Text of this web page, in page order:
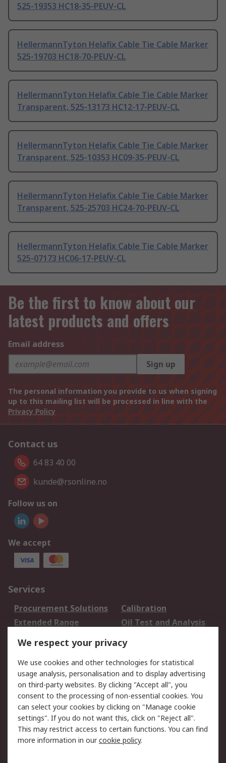
525-19353 HC18-35-PEUV-CL
HellermannTyton Helafix Cable Tie Cable Marker
525-19703 HC18-70-PEUV-CL
HellermannTyton Helafix Cable Tie Cable Marker
Transparent, 525-13173 HC12-17-PEUV-CL
HellermannTyton Helafix Cable Tie Cable Marker
Transparent, 525-10353 HC09-35-PEUV-CL
HellermannTyton Helafix Cable Tie Cable Marker
Transparent, 525-25703 HC24-70-PEUV-CL
HellermannTyton Helafix Cable Tie Cable Marker
525-07173 HC06-17-PEUV-CL
Be the first to know about our
latest products and offers
Email address
Sign up
The personal information you provide to us when signing
up to this mailing list will be processed in line with the
Privacy Policy
Contact us
64 83 40 00
kunde@rsonline.no
Follow us on
We accept
Services
Procurement Solutions
Calibration
Extended Range
Oil Test and Analysis
DesignSpark
Your Local Sales Team
Export Solutions
Support
Support
Return an item
Delivery
Track my order
Payment Options
Request an invoice
RS Account Benefits
Okdo
We respect your privacy
We use cookies and other technologies for statistical
usage analysis, personalisation and to display advertising
on third-party websites. By clicking "Accept all", you
consent to the processing of non-essential cookies. You
can select your cookies by clicking on "Manage cookie
settings". If you do not want this, click on "Reject all".
This may restrict access to certain functions. You can find
more information in ourcookie policy.